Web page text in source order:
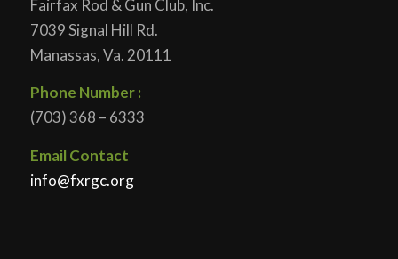
Fairfax Rod & Gun Club, Inc.
7039 Signal Hill Rd.
Manassas, Va. 20111
Phone Number :
(703) 368 – 6333
Email Contact
info@fxrgc.org